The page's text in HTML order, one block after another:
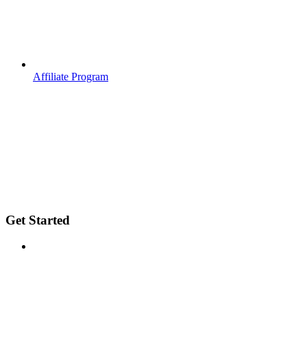
Affiliate Program
Get Started